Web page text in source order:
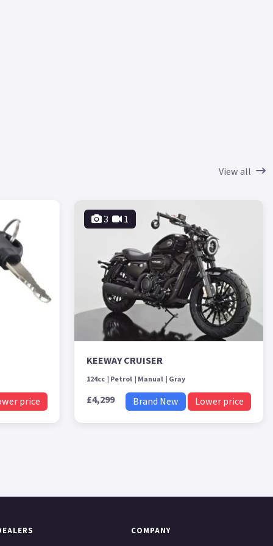
View all
price
3 1
KEEWAY CRUISER
124cc Petrol Manual Gray
£4,299 Brand New Lower price
COMPANY